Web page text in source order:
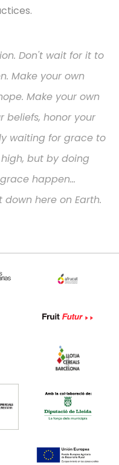
Don't wait for it to
Make your own
Make your own
beliefs, honor your
waiting for grace to
but by doing
happen...
down here on Earth.